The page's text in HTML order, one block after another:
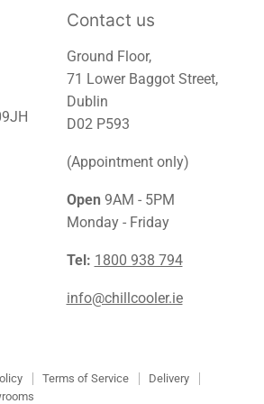
Contact us
Ground Floor,
71 Lower Baggot Street,
Dublin
D02 P593
(Appointment only)
Open 9AM - 5PM
Monday - Friday
Tel: 1800 938 794
info@chillcooler.ie
Terms of Service
Delivery